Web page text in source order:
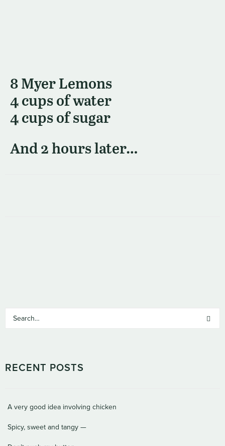
8 Myer Lemons
4 cups of water
4 cups of sugar
And 2 hours later…
RECENT POSTS
A very good idea involving chicken
Spicy, sweet and tangy —